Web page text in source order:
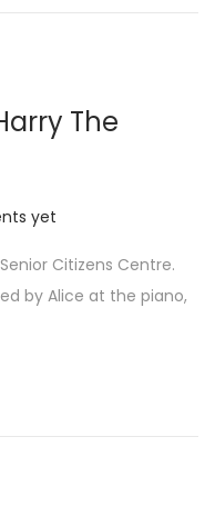
The
yet
Citizens Centre.
by Alice at the piano,